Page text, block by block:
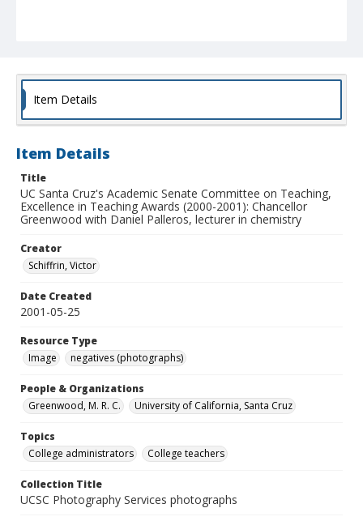
Item Details
Item Details
Title
UC Santa Cruz's Academic Senate Committee on Teaching,
Excellence in Teaching Awards (2000-2001): Chancellor
Greenwood with Daniel Palleros, lecturer in chemistry
Creator
Schiffrin, Victor
Date Created
2001-05-25
Resource Type
Image
negatives (photographs)
People & Organizations
Greenwood, M. R. C.
University of California, Santa Cruz
Topics
College administrators
College teachers
Collection Title
UCSC Photography Services photographs